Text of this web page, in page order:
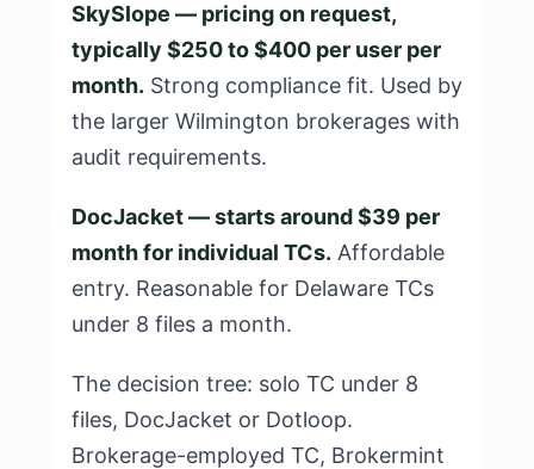
SkySlope — pricing on request,
typically $250 to $400 per user per
month. Strong compliance fit. Used by
the larger Wilmington brokerages with
audit requirements.
DocJacket — starts around $39 per
month for individual TCs. Affordable
entry. Reasonable for Delaware TCs
under 8 files a month.
The decision tree: solo TC under 8
files, DocJacket or Dotloop.
Brokerage-employed TC, Brokermint